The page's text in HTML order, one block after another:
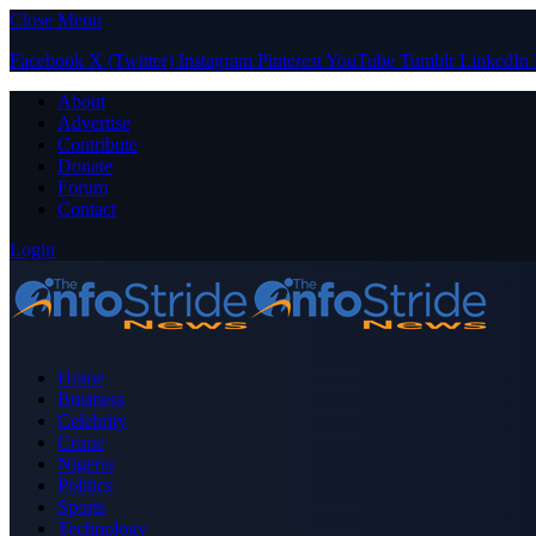
Close Menu
Facebook X (Twitter) Instagram PinterestYouTube Tumblr LinkedIn
About
Advertise
Contribute
Donate
Forum
Contact
Login
Home
Business
Celebrity
Crime
Nigeria
Politics
Sports
Technology